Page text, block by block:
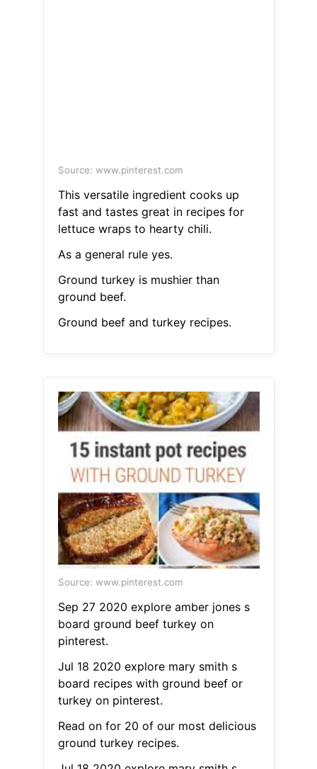
Source: www.pinterest.com
This versatile ingredient cooks up
fast and tastes great in recipes for
lettuce wraps to hearty chili.
As a general rule yes.
Ground turkey is mushier than
ground beef.
Ground beef and turkey recipes.
Source: www.pinterest.com
Sep 27 2020 explore amber jones s
board ground beef turkey on
pinterest.
Jul 18 2020 explore mary smith s
board recipes with ground beef or
turkey on pinterest.
Read on for 20 of our most delicious
ground turkey recipes.